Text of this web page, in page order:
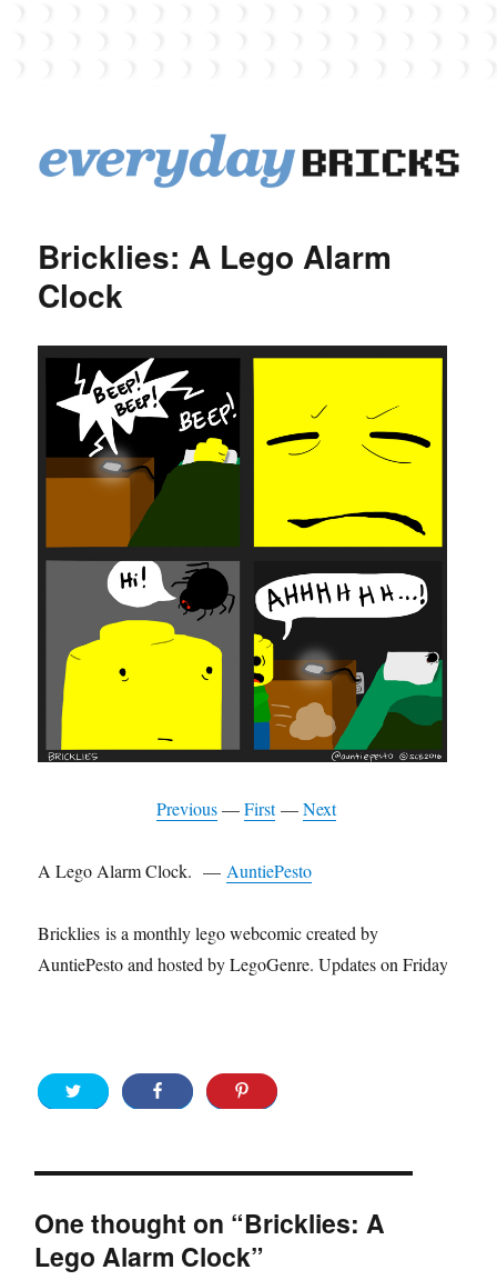
Bricklies: A Lego Alarm
Clock
Previous—First—Next
A Lego Alarm Clock. — AuntiePesto
Bricklies is a monthly lego webcomic created by
AuntiePesto and hosted by LegoGenre. Updates on Friday.
One thought on “Bricklies: A
Lego Alarm Clock”